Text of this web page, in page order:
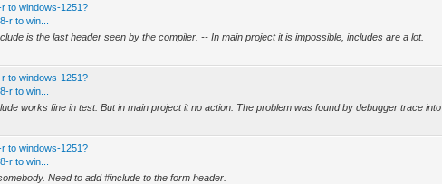
to windows-1251?
r to win...
is the last header seen by the compiler. -- In main project it is impossible, includes are a lot.
to windows-1251?
r to win...
works fine in test. But in main project it no action. The problem was found by debugger trace into
to windows-1251?
r to win...
Need to add #include to the form header.